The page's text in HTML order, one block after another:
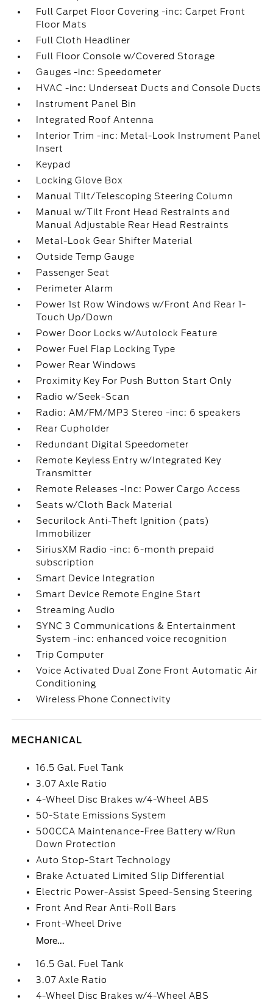
Full Carpet Floor Covering -inc: Carpet Front
Floor Mats
Full Cloth Headliner
Full Floor Console w/Covered Storage
Gauges -inc: Speedometer
HVAC -inc: Underseat Ducts and Console Ducts
Instrument Panel Bin
Integrated Roof Antenna
Interior Trim -inc: Metal-Look Instrument Panel
Insert
Keypad
Locking Glove Box
Manual Tilt/Telescoping Steering Column
Manual w/Tilt Front Head Restraints and
Manual Adjustable Rear Head Restraints
Metal-Look Gear Shifter Material
Outside Temp Gauge
Passenger Seat
Perimeter Alarm
Power 1st Row Windows w/Front And Rear 1-
Touch Up/Down
Power Door Locks w/Autolock Feature
Power Fuel Flap Locking Type
Power Rear Windows
Proximity Key For Push Button Start Only
Radio w/Seek-Scan
Radio: AM/FM/MP3 Stereo -inc: 6 speakers
Rear Cupholder
Redundant Digital Speedometer
Remote Keyless Entry w/Integrated Key
Transmitter
Remote Releases -Inc: Power Cargo Access
Seats w/Cloth Back Material
Securilock Anti-Theft Ignition (pats)
Immobilizer
SiriusXM Radio -inc: 6-month prepaid
subscription
Smart Device Integration
Smart Device Remote Engine Start
Streaming Audio
SYNC 3 Communications & Entertainment
System -inc: enhanced voice recognition
Trip Computer
Voice Activated Dual Zone Front Automatic Air
Conditioning
Wireless Phone Connectivity
MECHANICAL
16.5 Gal. Fuel Tank
3.07 Axle Ratio
4-Wheel Disc Brakes w/4-Wheel ABS
50-State Emissions System
500CCA Maintenance-Free Battery w/Run
Down Protection
Auto Stop-Start Technology
Brake Actuated Limited Slip Differential
Electric Power-Assist Speed-Sensing Steering
Front And Rear Anti-Roll Bars
Front-Wheel Drive
More...
16.5 Gal. Fuel Tank
3.07 Axle Ratio
4-Wheel Disc Brakes w/4-Wheel ABS